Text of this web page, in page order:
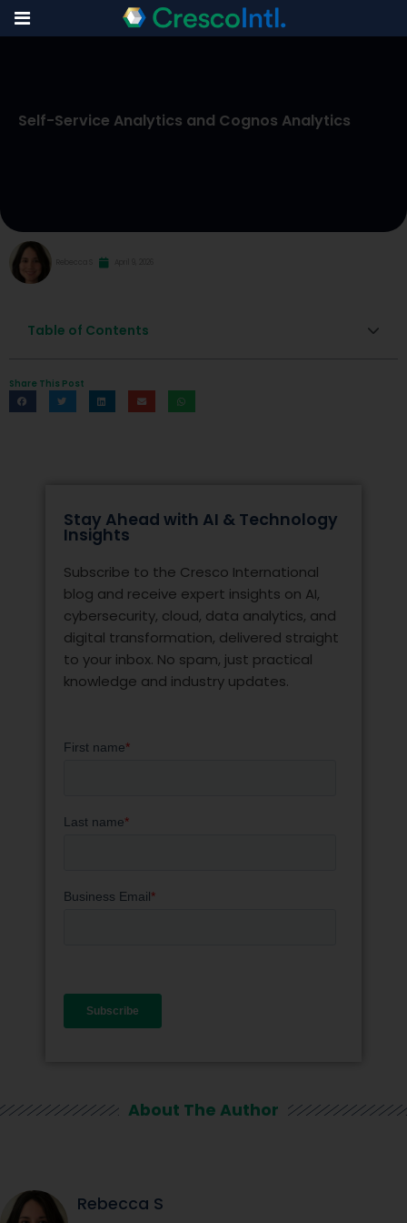
content
Self-Service Analytics and Cognos Analytics
Table of Contents
Share This Post
Stay Ahead with AI & Technology
Insights
Subscribe to the Cresco International
blog and receive expert insights on AI,
cybersecurity, cloud, data analytics, and
digital transformation, delivered straight
to your inbox. No spam, just practical
knowledge and industry updates.
About The Author
Rebecca S